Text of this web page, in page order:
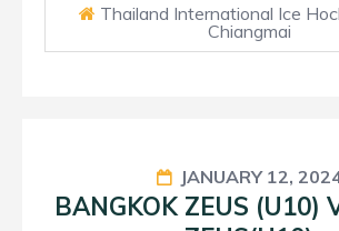
Thailand International Ice
Chiangmai
JANUARY 12,
BANGKOK ZEUS (U10)